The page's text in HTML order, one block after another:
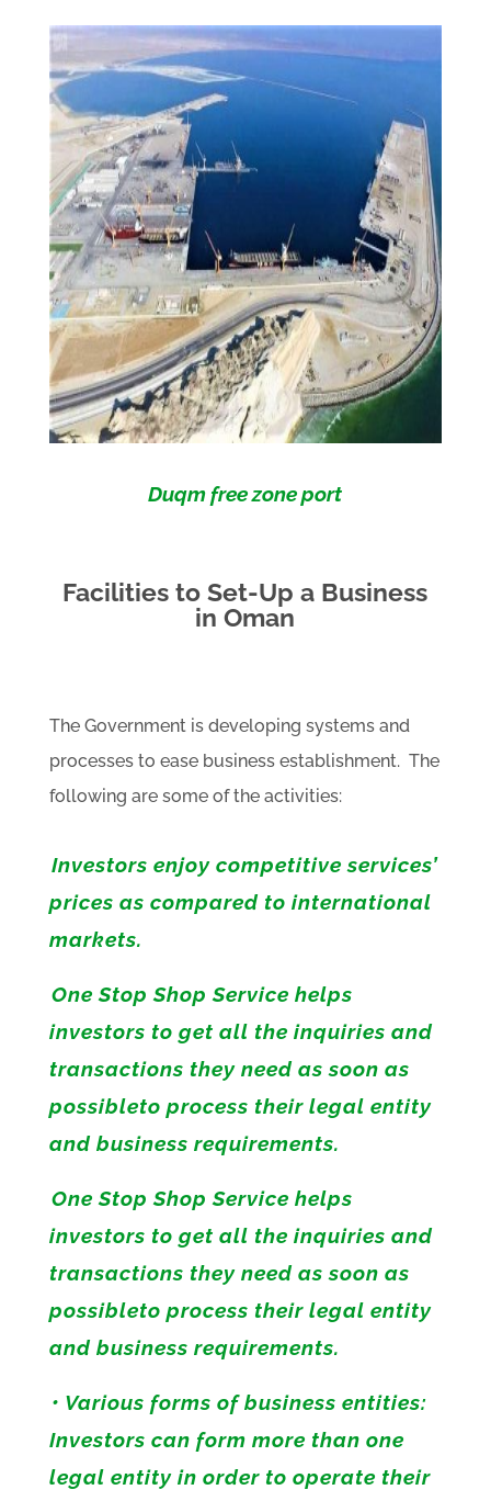
Duqm free zone port
Facilities to Set-Up a Business
in Oman
The Government is developing systems and
processes to ease business establishment. The
following are some of the activities:
Investors enjoy competitive services’
prices as compared to international
markets.
One Stop Shop Service helps
investors to get all the inquiries and
transactions they need as soon as
possibleto process their legal entity
and business requirements.
One Stop Shop Service helps
investors to get all the inquiries and
transactions they need as soon as
possibleto process their legal entity
and business requirements.
• Various forms of business entities:
Investors can form more than one
legal entity in order to operate their